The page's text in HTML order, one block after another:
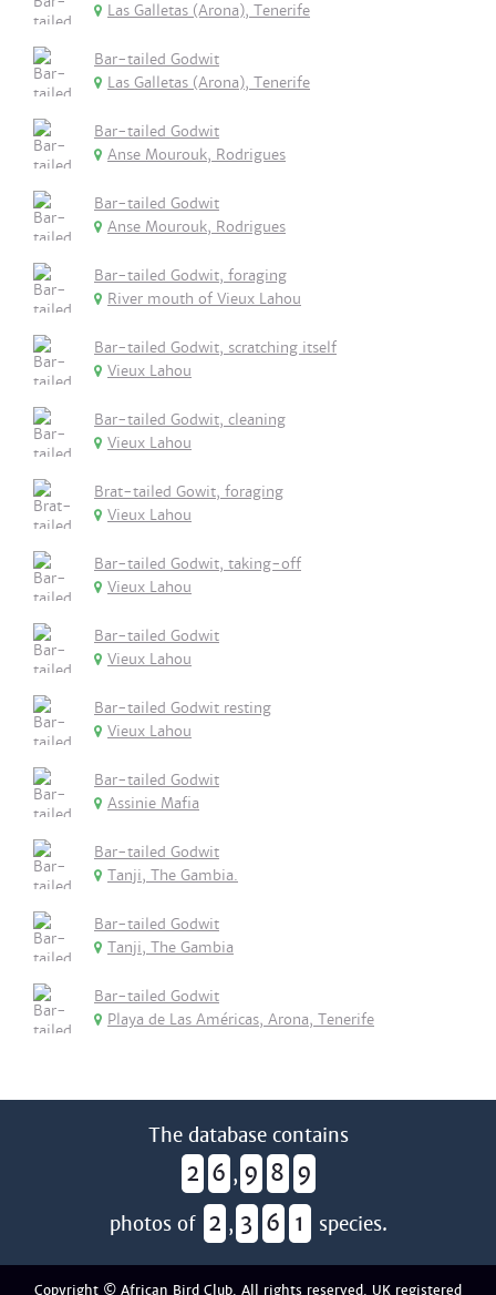
Las Galletas (Arona), Tenerife
Bar-tailed Godwit
Las Galletas (Arona), Tenerife
Bar-tailed Godwit
Anse Mourouk, Rodrigues
Bar-tailed Godwit
Anse Mourouk, Rodrigues
Bar-tailed Godwit, foraging
River mouth of Vieux Lahou
Bar-tailed Godwit, scratching itself
Vieux Lahou
Bar-tailed Godwit, cleaning
Vieux Lahou
Brat-tailed Gowit, foraging
Vieux Lahou
Bar-tailed Godwit, taking-off
Vieux Lahou
Bar-tailed Godwit
Vieux Lahou
Bar-tailed Godwit resting
Vieux Lahou
Bar-tailed Godwit
Assinie Mafia
Bar-tailed Godwit
Tanji, The Gambia.
Bar-tailed Godwit
Tanji, The Gambia
Bar-tailed Godwit
Playa de Las Américas, Arona, Tenerife
The database contains
2 6 , 9 8 9
photos of 2 , 3 6 1 species.
Copyright © African Bird Club. All rights reserved. UK registered